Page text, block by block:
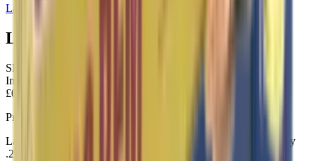
Lapua
Lapua 22LR Centre-X 40gr
SKU:
In Stock
£0.31
Price includes VAT
Lapua’s Center-X round gives you the confidence of high quality
.22 long rifle match ammunition.